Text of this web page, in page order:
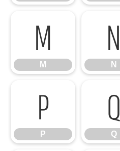
M
M
N
N
P
P
Q
Q